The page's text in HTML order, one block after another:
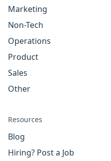
Marketing
Non-Tech
Operations
Product
Sales
Other
Resources
Blog
Hiring? Post a Job